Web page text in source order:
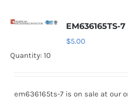
EM636165TS-7
$5.00
Quantity: 10
em636165ts-7 is on sale at our